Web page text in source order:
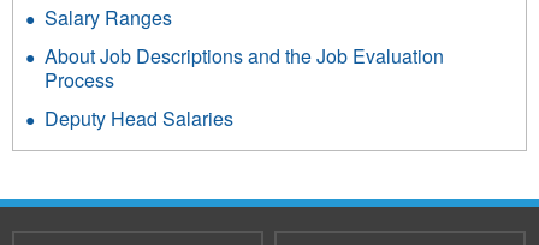
Salary Ranges
About Job Descriptions and the Job Evaluation
Process
Deputy Head Salaries